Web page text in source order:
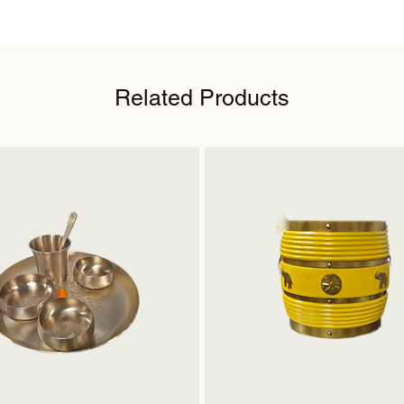
Related Products